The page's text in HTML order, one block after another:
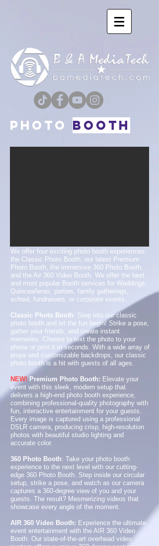
PHOTO Booth
We offer four exciting photo booth experiences:
the Classic Photo Booth, our latest Premium
Photo Booth, the immersive 360 Photo Booth,
and the Air 360 Video Booth. We offer the best
and most popular Booth services for Weddings,
Quinceañeras, parties, family gatherings,
school, fundraisers, or corporate events.
Classic Photo Booth: Step into our classic
photo booth and let the fun begin! Strike a pose,
gather your friends, and create instant
memories. Choose to text the photo to your
phone or print it in seconds. With a wide array of
props and customizable backdrops, our classic
photo booth is a hit with guests of all ages.
NEW! Premium Photo Booth: Elevate your
event with this sleek, modern setup that
delivers a high-end photo booth experience,
combining professional-quality photography with
fun, interactive entertainment for your guests.
Every image is captured using a professional
DSLR camera, producing crisp, high-resolution
photos with beautiful studio lighting and
accurate color.
360 Photo Booth: Take your photo booth
experience to the next level with our cutting-
edge 360 Photo Booth. Step inside our circular
setup, strike a pose, and watch as our camera
captures a 360-degree view of you and your
guests. The result? Mesmerizing videos that
showcase every angle of the moment.
AIR 360 Video Booth: Experience the ultimate
event entertainment with the AIR 360 Video
Booth. Our state-of-the-art overhead video